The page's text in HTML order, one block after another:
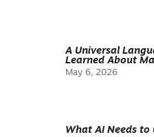
A Universal
Learned About
May 6, 2026
What AI Needs